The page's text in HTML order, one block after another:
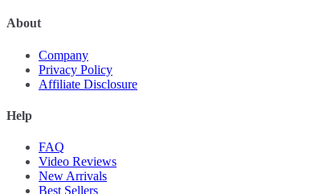
About
Company
Privacy Policy
Affiliate Disclosure
Help
FAQ
Video Reviews
New Arrivals
Best Sellers